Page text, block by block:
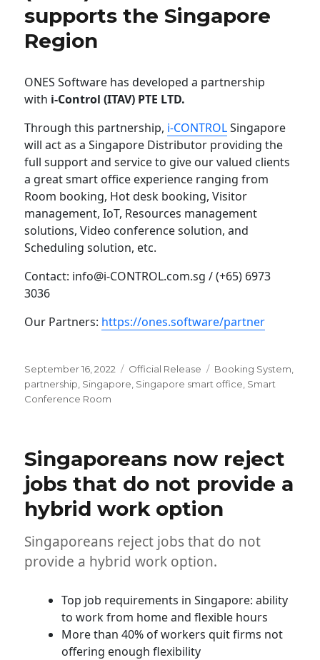
supports the Singapore
Region
ONES Software has developed a partnership
with i-Control (ITAV) PTE LTD.
Through this partnership, i-CONTROLSingapore
will act as a Singapore Distributor providing the
full support and service to give our valued clients
a great smart office experience ranging from
Room booking, Hot desk booking, Visitor
management, IoT, Resources management
solutions, Video conference solution, and
Scheduling solution, etc.
Contact: info@i-CONTROL.com.sg / (+65) 6973
3036
Our Partners: https://ones.software/partner
Posted
on
September 16, 2022 Categories
Official Release Tags
Booking System
partnership Singapore Singapore smart office Smart
Conference Room
Singaporeans now reject
jobs that do not provide a
hybrid work option
Singaporeans reject jobs that do not
provide a hybrid work option.
Top job requirements in Singapore: ability
to work from home and flexible hours
More than 40% of workers quit firms not
offering enough flexibility